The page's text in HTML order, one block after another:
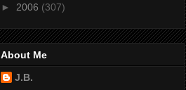
► 2006 (307)
About Me
J.B.